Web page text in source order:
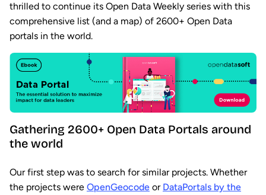
thrilled to continue its Open Data Weekly series with this
comprehensive list (and a map) of 2600+ Open Data
portals in the world.
Gathering 2600+ Open Data Portals around
the world
Our first step was to search for similar projects. Whether
the projects were OpenGeocode or DataPortals by the